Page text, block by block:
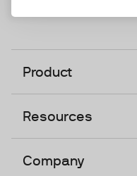
Product
Resources
Company